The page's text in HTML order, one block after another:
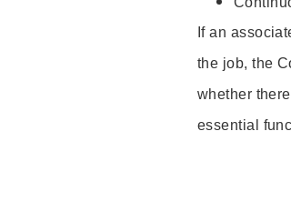
If an
the job, the
whether
essential